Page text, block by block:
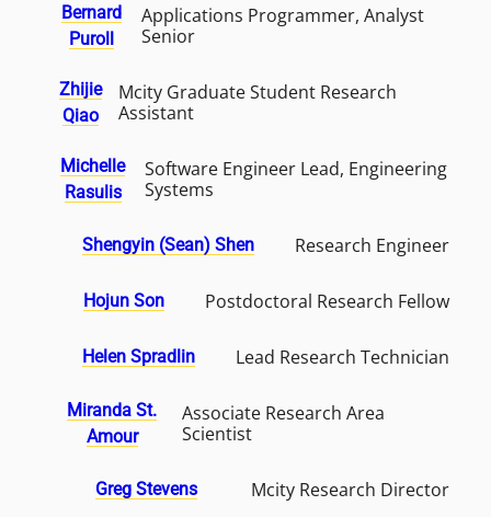
Bernard
Puroll
Applications Programmer, Analyst
Senior
Zhijie
Qiao
Mcity Graduate Student Research
Assistant
Michelle
Rasulis
Software Engineer Lead, Engineering
Systems
Shengyin (Sean) Shen Research Engineer
Hojun Son Postdoctoral Research Fellow
Helen Spradlin Lead Research Technician
Miranda St.
Amour
Associate Research Area
Scientist
Greg Stevens Mcity Research Director